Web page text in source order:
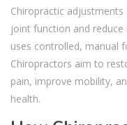
Chiropractic
joint function and
uses controlled, manual
Chiropractors aim to
pain, improve mobility,
health.